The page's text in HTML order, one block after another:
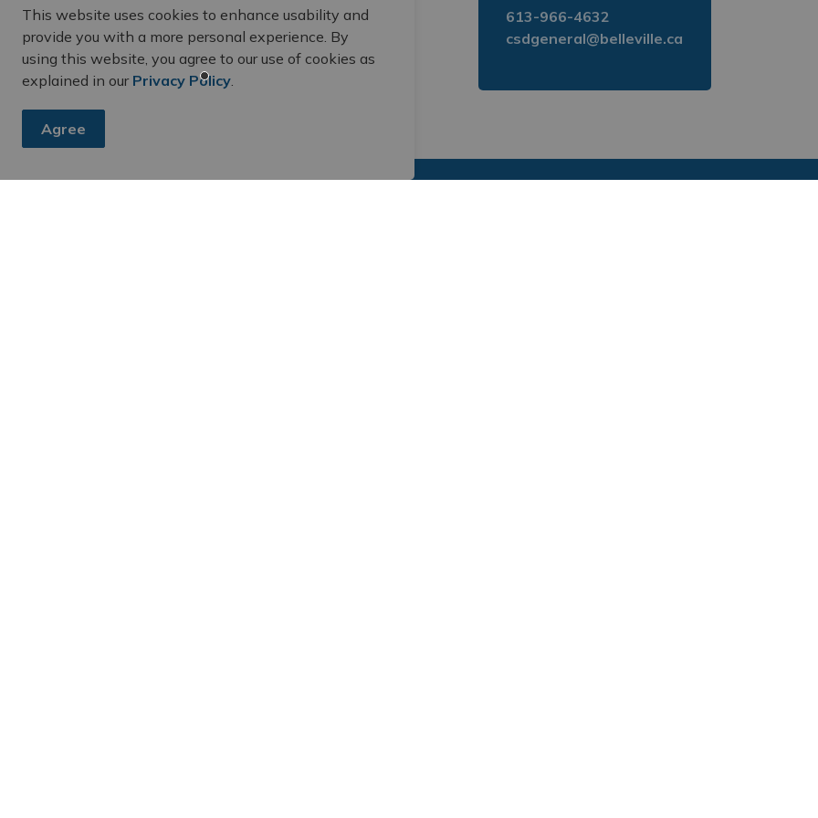
This website uses cookies to enhance usability and
provide you with a more personal experience. By
using this website, you agree to our use of cookies as
explained in our Privacy Policy.
Agree
613-966-4632
csdgeneral@belleville.ca